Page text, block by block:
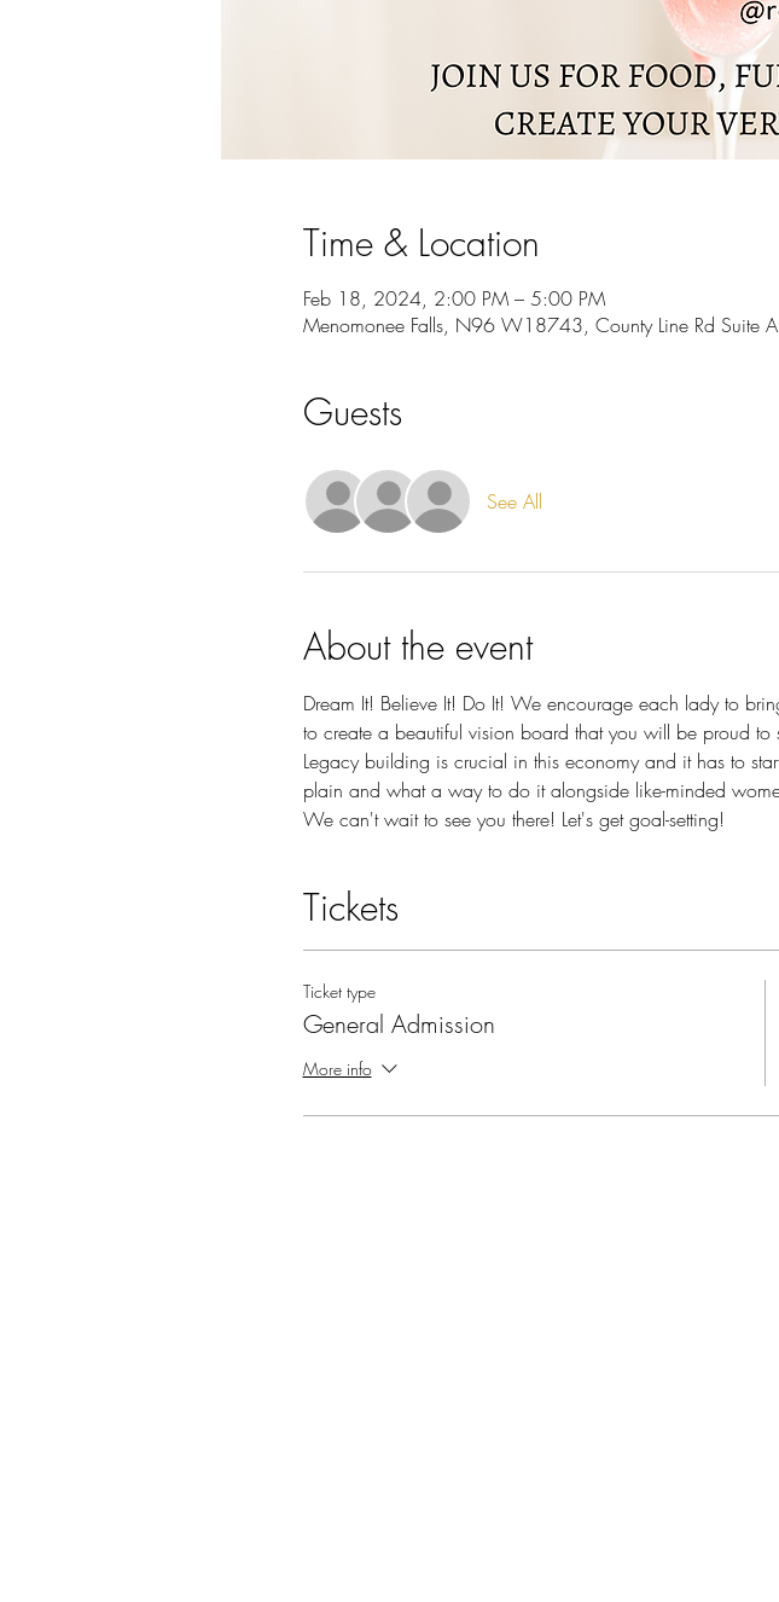
Time & Location
Feb 18, 2024, 2:00 PM – 5:00 PM
Menomonee Falls, N96 W18743, County Line Rd Suite
Guests
See All
About the event
Dream It! Believe It! Do It! We encourage each lady to
to create a beautiful vision board that you will be proud
Legacy building is crucial in this economy and it has to
plain and what a way to do it alongside like-minded
We can't wait to see you there! Let's get goal-setting!
Tickets
Ticket type
General Admission
More info